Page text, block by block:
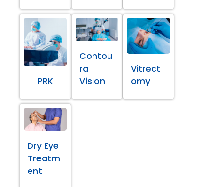
PRK
Contou
ra
Vision
Vitrect
omy
Dry Eye
Treatm
ent